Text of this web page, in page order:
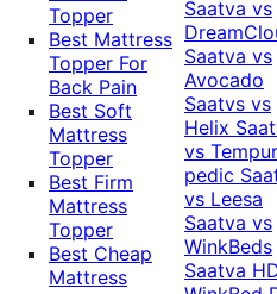
Topper
Best Mattress
Topper For
Back Pain
Best Soft
Mattress
Topper
Best Firm
Mattress
Topper
Best Cheap
Mattress
Saatva vs
Saatva vs
Avocado
Saatvs vs
Helix
vs
pedic
vs Leesa
Saatva vs
WinkBeds
Saatva